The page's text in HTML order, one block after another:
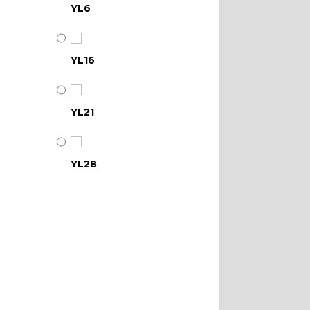
YL6
YL16
YL21
YL28